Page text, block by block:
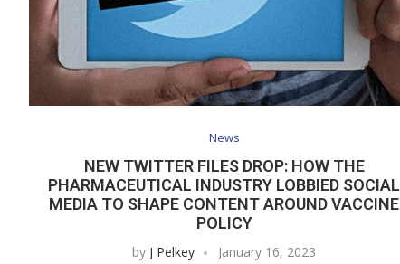
News
NEW TWITTER FILES DROP: HOW THE
PHARMACEUTICAL INDUSTRY LOBBIED SOCIAL
MEDIA TO SHAPE CONTENT AROUND VACCINE
POLICY
by J Pelkey January 16, 2023